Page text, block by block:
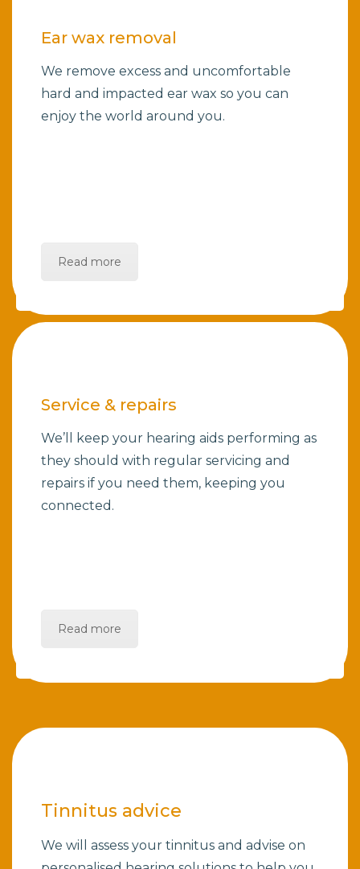
Ear wax removal
We remove excess and uncomfortable
hard and impacted ear wax so you can
enjoy the world around you.
Read more
Service & repairs
We’ll keep your hearing aids performing as
they should with regular servicing and
repairs if you need them, keeping you
connected.
Read more
Tinnitus advice
We will assess your tinnitus and advise on